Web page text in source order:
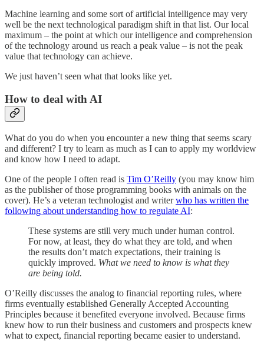
Machine learning and some sort of artificial intelligence may very
well be the next technological paradigm shift in that list. Our local
maximum – the point at which our intelligence and comprehension
of the technology around us reach a peak value – is not the peak
value that technology can achieve.
We just haven’t seen what that looks like yet.
How to deal with AI
What do you do when you encounter a new thing that seems scary
and different? I try to learn as much as I can to apply my worldview
and know how I need to adapt.
One of the people I often read is Tim O’Reilly (you may know him
as the publisher of those programming books with animals on the
cover). He’s a veteran technologist and writerwho has written the
following about understanding how to regulate AI:
These systems are still very much under human control.
For now, at least, they do what they are told, and when
the results don’t match expectations, their training is
quickly improved. What we need to know is what they
are being told.
O’Reilly discusses the analog to financial reporting rules, where
firms eventually established Generally Accepted Accounting
Principles because it benefited everyone involved. Because firms
knew how to run their business and customers and prospects knew
what to expect, financial reporting became easier to understand.